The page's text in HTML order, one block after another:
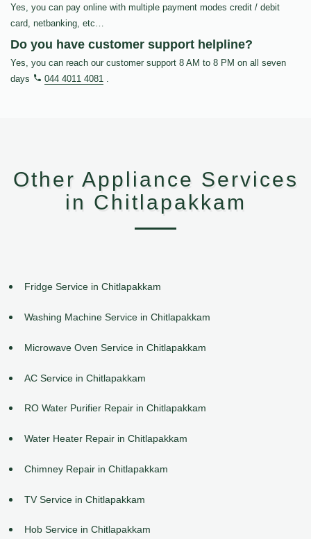
Yes, you can pay online with multiple payment modes credit / debit
card, netbanking, etc…
Do you have customer support helpline?
Yes, you can reach our customer support 8 AM to 8 PM on all seven
days
044 4011 4081 .
Other Appliance Services
in Chitlapakkam
Fridge Service in Chitlapakkam
Washing Machine Service in Chitlapakkam
Microwave Oven Service in Chitlapakkam
AC Service in Chitlapakkam
RO Water Purifier Repair in Chitlapakkam
Water Heater Repair in Chitlapakkam
Chimney Repair in Chitlapakkam
TV Service in Chitlapakkam
Hob Service in Chitlapakkam